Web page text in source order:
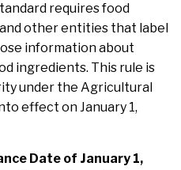
requires food
other entities that label
information about
ingredients. This rule is
under the Agricultural
effect on January 1,
Date of January 1,